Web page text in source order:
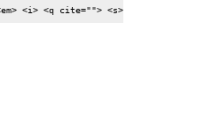
<i> <q cite=""> <s>